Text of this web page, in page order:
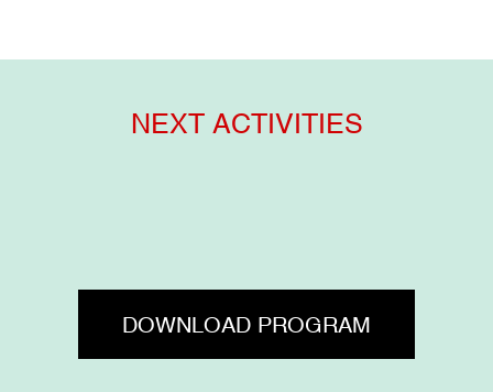
NEXT ACTIVITIES
DOWNLOAD PROGRAM